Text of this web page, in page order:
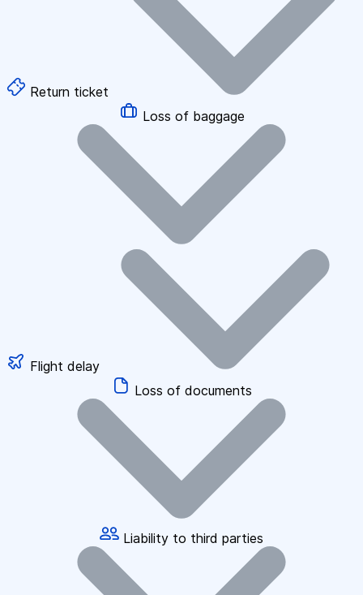
Return ticket
Loss of baggage
Flight delay
Loss of documents
Liability to third parties